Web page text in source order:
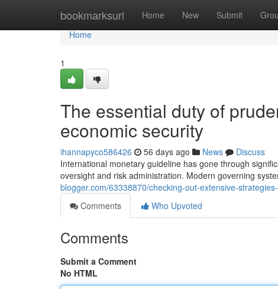
bookmarksurl Home New Submit
Home
Home
1
The essential duty of
economic security
ihannapyco586426 56 days ago News
Discuss
International monetary guideline has gone through
oversight and risk administration. Modern governing
blogger.com/63338870/checking-out-extensive-
Comments
Who Upvoted
Comments
Submit a Comment
No HTML